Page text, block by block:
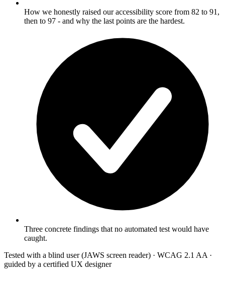
How we honestly raised our accessibility score from 82 to 91,
then to 97 - and why the last points are the hardest.
Three concrete findings that no automated test would have
caught.
Tested with a blind user (JAWS screen reader) · WCAG 2.1 AA ·
guided by a certified UX designer